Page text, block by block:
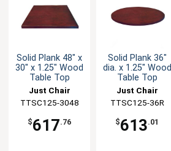
Solid Plank 48" x
30" x 1.25" Wood
Table Top
Just Chair
Manufaturing
TTSC125-3048
$617.76
Solid Plank 36"
dia. x 1.25" Wood
Table Top
Just Chair
Manufaturing
TTSC125-36R
$613.01